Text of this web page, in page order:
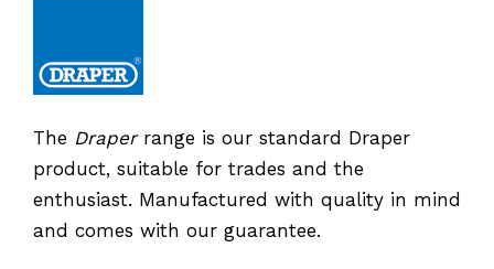
The Draperrange is our standard Draper
product, suitable for trades and the
enthusiast. Manufactured with quality in mind
and comes with our guarantee.